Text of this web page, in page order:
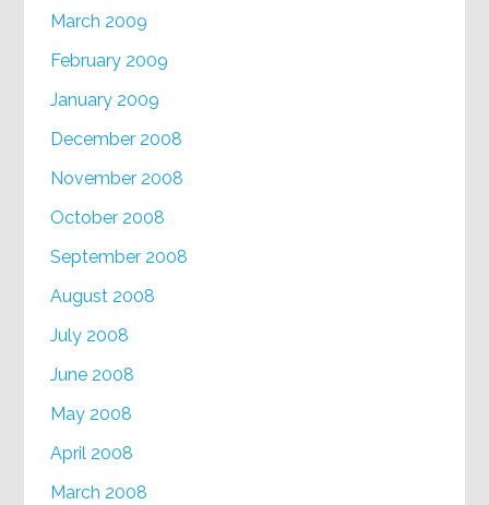
March 2009
February 2009
January 2009
December 2008
November 2008
October 2008
September 2008
August 2008
July 2008
June 2008
May 2008
April 2008
March 2008